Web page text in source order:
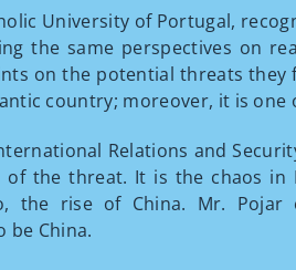
University of Portugal,
the same perspectives on
on the potential threats
country; moreover, it is one
Relations and
the threat. It is the chaos in
the rise of China. Mr.
be China.